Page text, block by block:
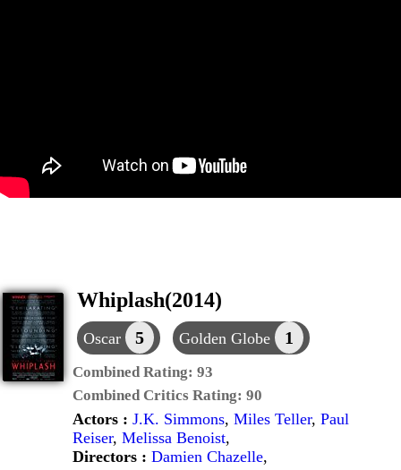
Whiplash(2014)
Oscar 5 Golden Globe 1
Combined Rating: 93
Combined Critics Rating: 90
Actors : J.K. Simmons, Miles Teller, Paul
Reiser, Melissa Benoist,
Directors : Damien Chazelle,